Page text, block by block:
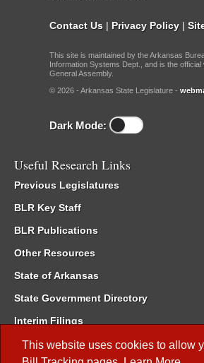
This website uses cookies to allow
Contact Us | Privacy Policy |
This site is maintained by the Arkansas
Information Systems Dept., and is the
General Assembly.
© 2026 - Arkansas State Legislature -
Dark Mode:
Useful Research Links
Previous Legislatures
BLR Key Staff
BLR Publications
Other Resources
State of Arkansas
State Government Directory
Interim Filings
Committee Room Reservation